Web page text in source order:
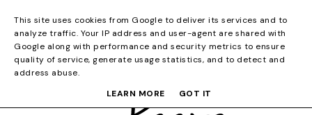
This site uses cookies from Google to deliver its services and to
analyze traffic. Your IP address and user-agent are shared with
Google along with performance and security metrics to ensure
quality of service, generate usage statistics, and to detect and
address abuse.
LEARN MORE
GOT IT